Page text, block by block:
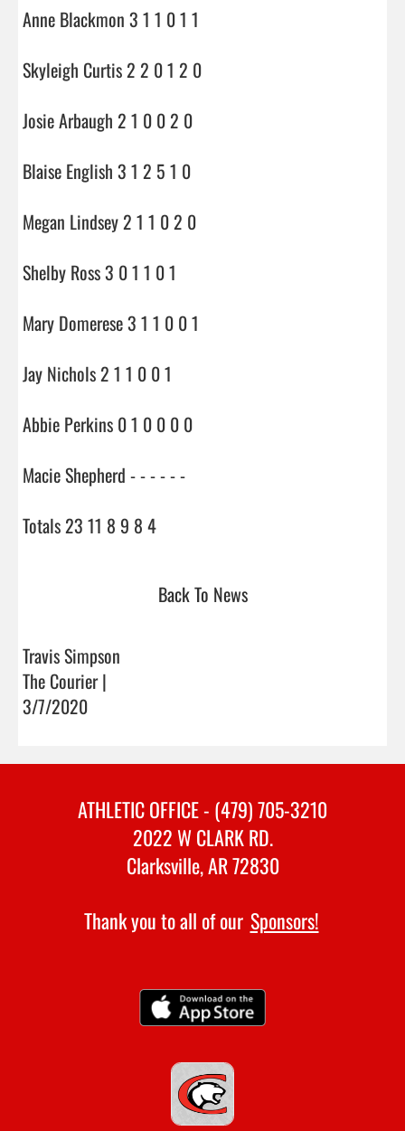
Anne Blackmon 3 1 1 0 1 1
Skyleigh Curtis 2 2 0 1 2 0
Josie Arbaugh 2 1 0 0 2 0
Blaise English 3 1 2 5 1 0
Megan Lindsey 2 1 1 0 2 0
Shelby Ross 3 0 1 1 0 1
Mary Domerese 3 1 1 0 0 1
Jay Nichols 2 1 1 0 0 1
Abbie Perkins 0 1 0 0 0 0
Macie Shepherd - - - - - -
Totals 23 11 8 9 8 4
Back To News
Travis Simpson
The Courier |
3/7/2020
ATHLETIC OFFICE - (479) 705-3210
2022 W CLARK RD.
Clarksville, AR 72830
Thank you to all of our Sponsors!